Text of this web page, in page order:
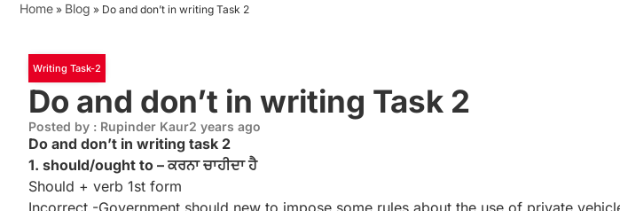
Home » Blog » Do and don’t in writing Task 2
Writing Task-2
Do and don’t in writing Task 2
Posted by : Rupinder Kaur2 years ago
Do and don’t in writing task 2
1. should/ought to – ਕਰਨਾ ਚਾਹੀਦਾ ਹੈ
Should + verb 1st form